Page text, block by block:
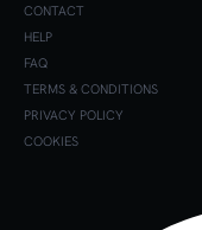
CONTACT
HELP
FAQ
TERMS & CONDITIONS
PRIVACY POLICY
COOKIES